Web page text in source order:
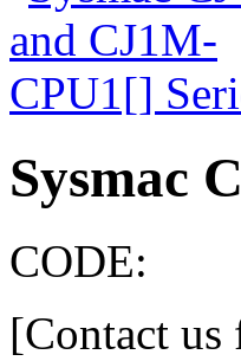
Sysmac
CODE:
[Contact us